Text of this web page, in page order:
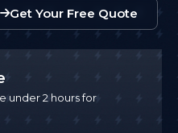
Get Your Free Quote
under 2 hours for